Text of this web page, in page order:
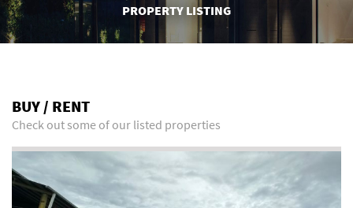
PROPERTY LISTING
BUY / RENT
Check out some of our listed properties